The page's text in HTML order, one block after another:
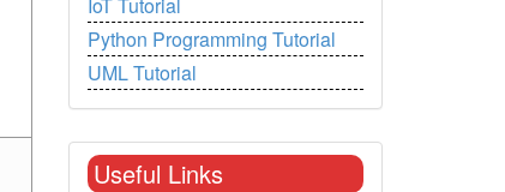
Python Programming Tutorial
UML Tutorial
Useful Links